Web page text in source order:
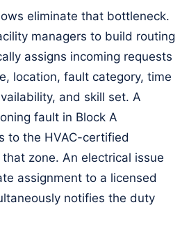
eliminate that bottleneck.
managers to build routing
assigns incoming requests
location, fault category, time
and skill set. A
fault in Block A
to the HVAC-certified
zone. An electrical issue
assignment to a licensed
notifies the duty